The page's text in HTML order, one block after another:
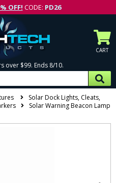
OFF! CODE: PD26
CART
over $99. Ends 8/10.
Solar Dock Lights, Cleats,
Solar Warning Beacon Lamp